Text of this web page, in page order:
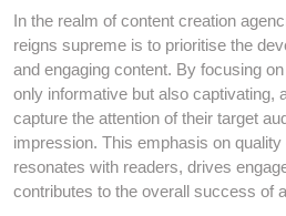
In the realm of content creation
reigns supreme is to prioritise the
and engaging content. By focusing
only informative but also captivating,
capture the attention of their target
impression. This emphasis on
resonates with readers, drives
contributes to the overall success of